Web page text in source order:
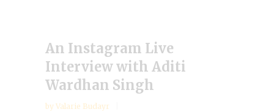
An Instagram Live
Interview with Aditi
Wardhan Singh
by Valarie Budayr